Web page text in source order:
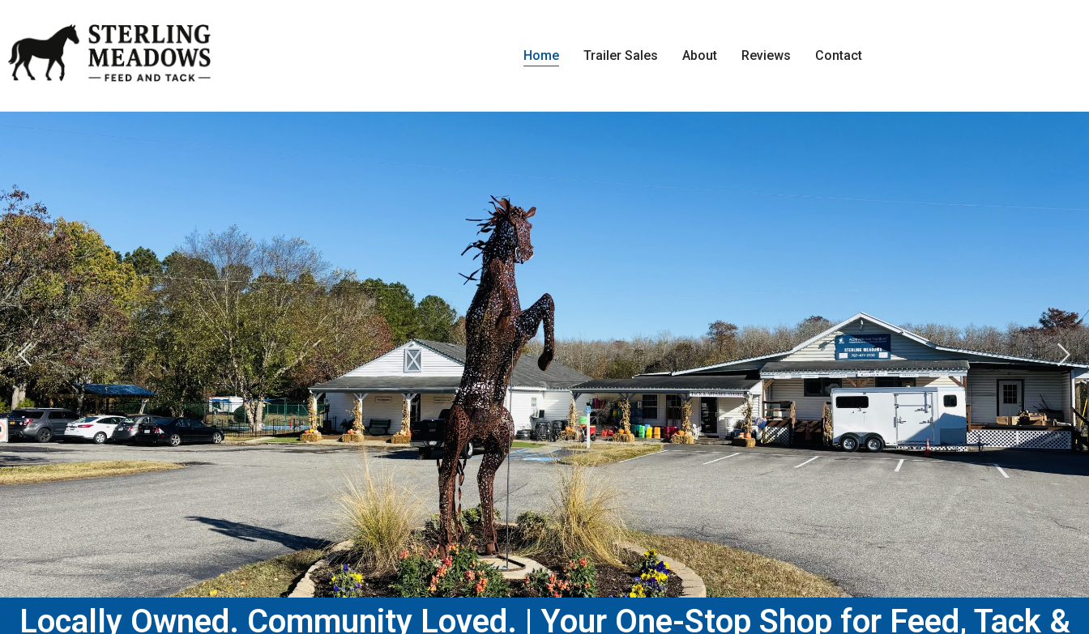
Home Trailer Sales About Reviews Contact
Locally Owned. Community Loved. | Your One-Stop Shop for Feed, Tack &